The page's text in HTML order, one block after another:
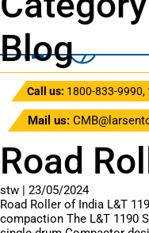
Call us: 1800-833-9990,
Mail us:
Blog
Road
stw | 23/05/2024
Road Roller of India L&T
compaction The L&T 1190